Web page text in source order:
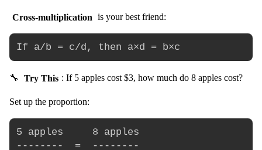
Cross-multiplication is your best friend:
🔧 Try This : If 5 apples cost $3, how much do 8 apples cost?
Set up the proportion:
5 apples     8 apples
--------  =  --------